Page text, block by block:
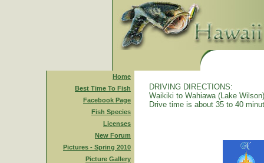
Home
Best Time To Fish
Facebook Page
Fish Species
Licenses
New Forum
Pictures - Spring 2010
Picture Gallery
DRIVING DIRECTIONS:
Waikiki to Wahiawa (Lake
Drive time is about 35 to 40